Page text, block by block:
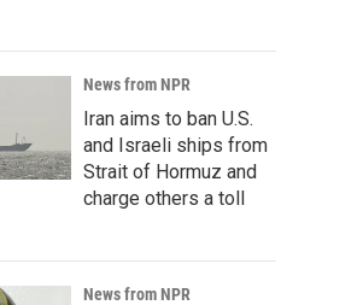
News from NPR
Iran aims to ban U.S.
and Israeli ships from
Strait of Hormuz and
charge others a toll
News from NPR